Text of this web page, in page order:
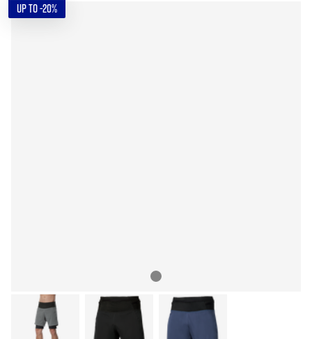
UP TO -20%